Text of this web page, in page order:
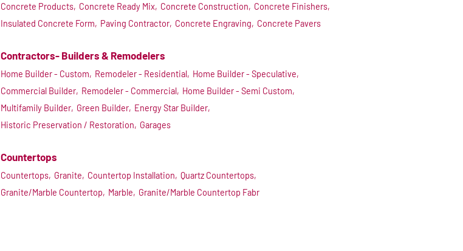
Concrete Products, Concrete Ready Mix, Concrete Construction, Concrete Finishers,
Insulated Concrete Form, Paving Contractor, Concrete Engraving, Concrete Pavers
Contractors- Builders & Remodelers
Home Builder - Custom, Remodeler - Residential, Home Builder - Speculative,
Commercial Builder, Remodeler - Commercial, Home Builder - Semi Custom,
Multifamily Builder, Green Builder, Energy Star Builder,
Historic Preservation / Restoration, Garages
Countertops
Countertops, Granite, Countertop Installation, Quartz Countertops,
Granite/Marble Countertop, Marble, Granite/Marble Countertop Fabr